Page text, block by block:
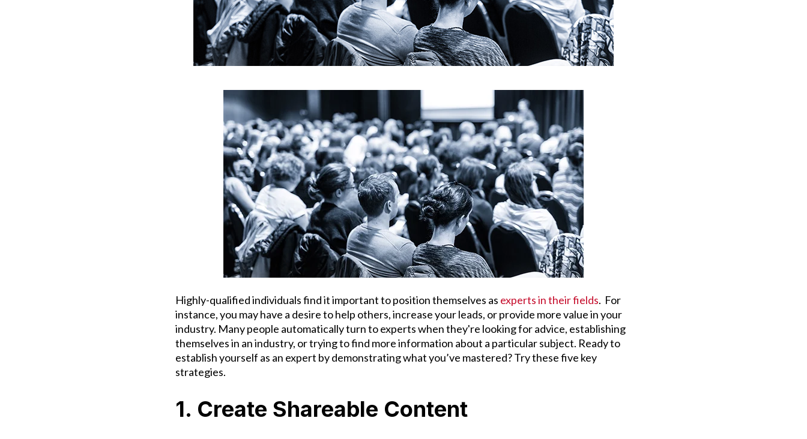
Highly-qualified individuals find it important to position themselves as experts in their fields. For
instance, you may have a desire to help others, increase your leads, or provide more value in your
industry. Many people automatically turn to experts when they're looking for advice, establishing
themselves in an industry, or trying to find more information about a particular subject. Ready to
establish yourself as an expert by demonstrating what you’ve mastered? Try these five key
strategies.
1. Create Shareable Content